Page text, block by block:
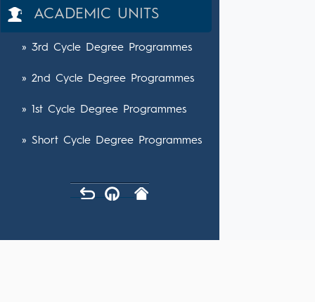
ACADEMIC UNITS
» 3rd Cycle Degree Programmes
» 2nd Cycle Degree Programmes
» 1st Cycle Degree Programmes
» Short Cycle Degree Programmes